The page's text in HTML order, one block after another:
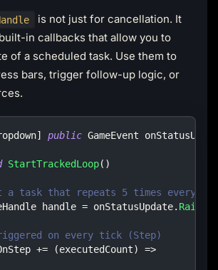
is not just for cancellation. It
in callbacks that allow you to
of a scheduled task. Use them to
bars, trigger follow-up logic, or
] public GameEvent
StartTrackedLoop( )
task that repeats 5 times every 1
handle = onStatusUpdate.
on every tick (Step)
+= (executedCount)
=>